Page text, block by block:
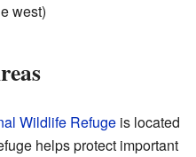
west)
Wildlife Refuge is located
helps protect important